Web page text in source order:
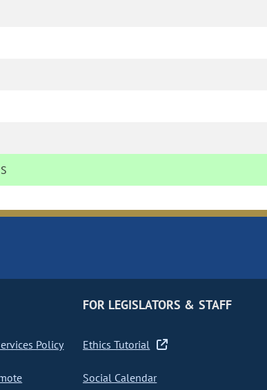
Policy
FOR LEGISLATORS & STAFF
Ethics Tutorial
Social Calendar